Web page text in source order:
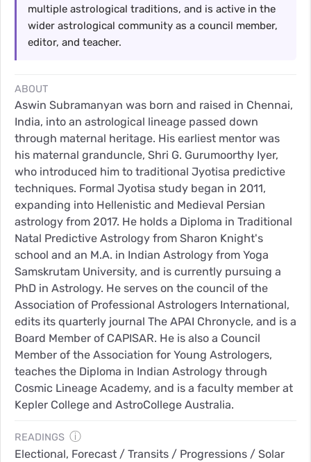
multiple astrological traditions, and is active in the
wider astrological community as a council member,
editor, and teacher.
ABOUT
Aswin Subramanyan was born and raised in Chennai,
India, into an astrological lineage passed down
through maternal heritage. His earliest mentor was
his maternal granduncle, Shri G. Gurumoorthy Iyer,
who introduced him to traditional Jyotisa predictive
techniques. Formal Jyotisa study began in 2011,
expanding into Hellenistic and Medieval Persian
astrology from 2017. He holds a Diploma in Traditional
Natal Predictive Astrology from Sharon Knight's
school and an M.A. in Indian Astrology from Yoga
Samskrutam University, and is currently pursuing a
PhD in Astrology. He serves on the council of the
Association of Professional Astrologers International,
edits its quarterly journal The APAI Chronycle, and is a
Board Member of CAPISAR. He is also a Council
Member of the Association for Young Astrologers,
teaches the Diploma in Indian Astrology through
Cosmic Lineage Academy, and is a faculty member at
Kepler College and AstroCollege Australia.
READINGS ⓘ
Electional, Forecast / Transits / Progressions / Solar